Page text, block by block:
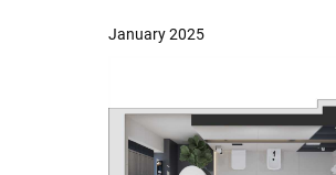
January 2025